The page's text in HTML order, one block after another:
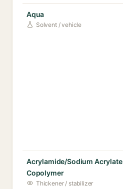
Aqua
Solvent / vehicle
Acrylamide/Sodium Acrylate
Copolymer
Thickener / stabilizer